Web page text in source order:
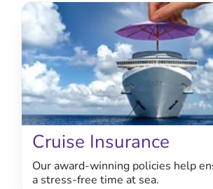
Cruise Insurance
Our award-winning policies help
a stress-free time at sea.